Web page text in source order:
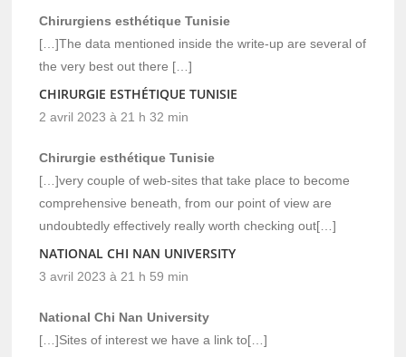
Chirurgiens esthétique Tunisie
[…]The data mentioned inside the write-up are several of
the very best out there […]
CHIRURGIE ESTHÉTIQUE TUNISIE
2 avril 2023 à 21 h 32 min
Chirurgie esthétique Tunisie
[…]very couple of web-sites that take place to become
comprehensive beneath, from our point of view are
undoubtedly effectively really worth checking out[…]
NATIONAL CHI NAN UNIVERSITY
3 avril 2023 à 21 h 59 min
National Chi Nan University
[…]Sites of interest we have a link to[…]